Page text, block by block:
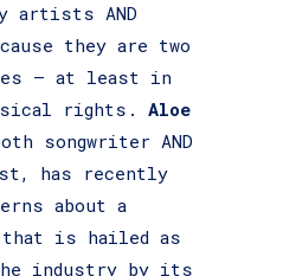
artists AND
they are two
– at least in
rights. Aloe
songwriter AND
has recently
about a
that is hailed as
industry by its